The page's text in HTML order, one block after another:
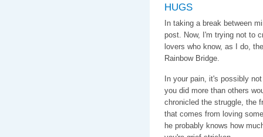
HUGS
In taking a break between
post. Now, I'm trying not to
lovers who know, as I do,
Rainbow Bridge.
In your pain, it's possibly
you did more than others
chronicled the struggle, the
that comes from loving
he probably knows how